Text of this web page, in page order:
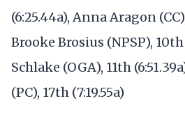
(6:25.44a), Anna Aragon
Brooke Brosius (NPSP), 10th
Schlake (OGA), 11th
(PC), 17th (7:19.55a)